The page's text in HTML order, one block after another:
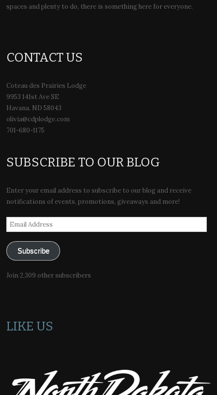
spaces and plenty to do, there is something here for everyone.
CONTACT US
Coteau des Prairies Lodge
9953 141st Ave SE
Havana, ND 58043
olivia@cdplodge.com
701-680-1175
SUBSCRIBE TO OUR BLOG
Enter your email address to subscribe to our blog and receive
notifications of events, promotions, giveaways and more!
Email
Address
Subscribe
Join 2,309 other subscribers
LIKE US